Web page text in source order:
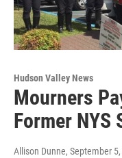
Hudson Valley News
Mourners
Former
Allison Dunne, September